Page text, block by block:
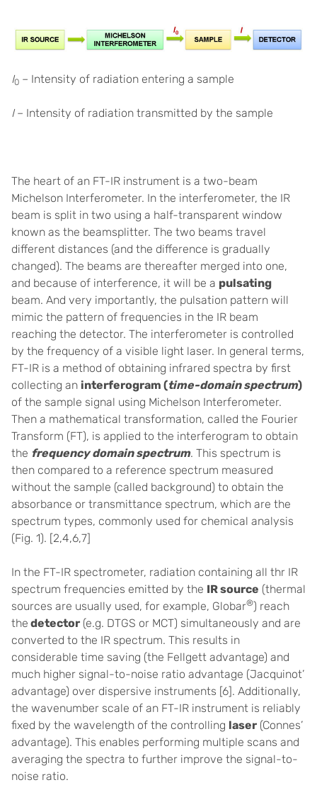
I0 – Intensity of radiation entering a sample
I– Intensity of radiation transmitted by the sample
The heart of an FT-IR instrument is a two-beam
Michelson Interferometer. In the interferometer, the IR
beam is split in two using a half-transparent window
known as the beamsplitter. The two beams travel
different distances (and the difference is gradually
changed). The beams are thereafter merged into one,
and because of interference, it will be a pulsating
beam. And very importantly, the pulsation pattern will
mimic the pattern of frequencies in the IR beam
reaching the detector. The interferometer is controlled
by the frequency of a visible light laser. In general terms,
FT-IR is a method of obtaining infrared spectra by first
collecting an interferogram (time-domainspectrum)
of the sample signal using Michelson Interferometer.
Then a mathematical transformation, called the Fourier
Transform (FT), is applied to the interferogram to obtain
the frequency domainspectrum. This spectrum is
then compared to a reference spectrum measured
without the sample (called background) to obtain the
absorbance or transmittance spectrum, which are the
spectrum types, commonly used for chemical analysis
(Fig. 1). [2,4,6,7]
In the FT-IR spectrometer, radiation containing all thr IR
spectrum frequencies emitted by the IR source (thermal
sources are usually used, for example, Globar®) reach
the detector (e.g. DTGS or MCT) simultaneously and are
converted to the IR spectrum. This results in
considerable time saving (the Fellgett advantage) and
much higher signal-to-noise ratio advantage (Jacquinot’
advantage) over dispersive instruments [6]. Additionally,
the wavenumber scale of an FT-IR instrument is reliably
fixed by the wavelength of the controlling laser (Connes’
advantage). This enables performing multiple scans and
averaging the spectra to further improve the signal-to-
noise ratio.